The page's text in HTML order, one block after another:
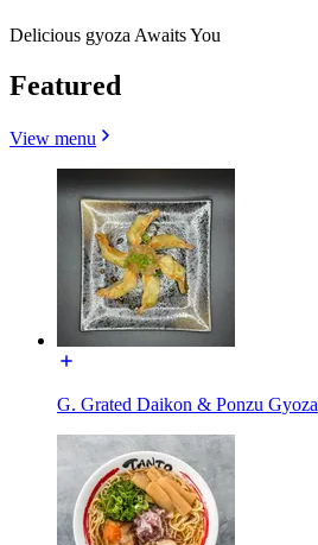
Delicious gyoza Awaits You
Featured
View menu
G. Grated Daikon & Ponzu Gyoza